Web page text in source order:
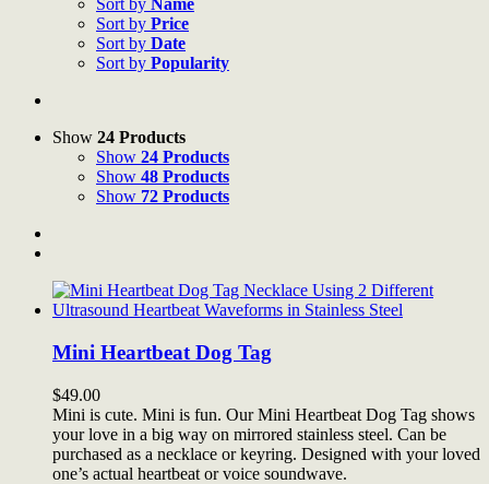
Sort by Name
Sort by Price
Sort by Date
Sort by Popularity
Show 24 Products
Show 24 Products
Show 48 Products
Show 72 Products
Mini Heartbeat Dog Tag
$49.00
Mini is cute. Mini is fun. Our Mini Heartbeat Dog Tag shows
your love in a big way on mirrored stainless steel. Can be
purchased as a necklace or keyring. Designed with your loved
one’s actual heartbeat or voice soundwave.